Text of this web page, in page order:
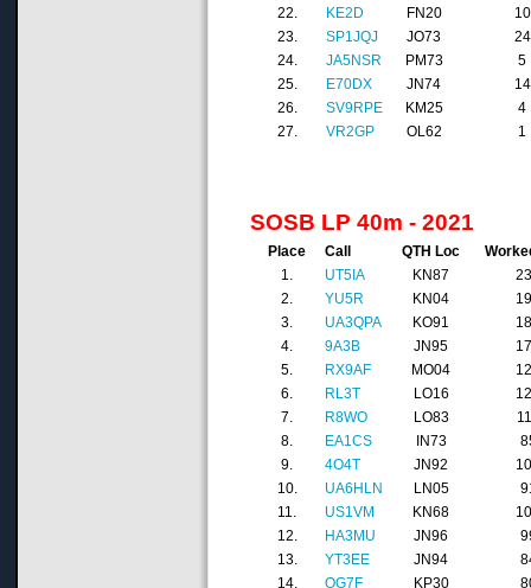
22.
KE2D FN20
10
23.
SP1JQJ JO73
24
24.
JA5NSR PM73
5
25.
E70DX JN74
14
26.
SV9RPE KM25
4
27.
VR2GP OL62 1
SOSB LP 40m - 2021
Place Call QTH Loc
1.
UT5IA KN87
2.
YU5R KN04
3.
UA3QPA KO91
4.
9A3B JN95
5.
RX9AF MO04
6.
RL3T LO16
7.
R8WO LO83
8.
EA1CS IN73
9.
4O4T JN92
10.
UA6HLN LN05
11.
US1VM KN68
12.
HA3MU JN96
13.
YT3EE JN94
14.
OG7F KP30